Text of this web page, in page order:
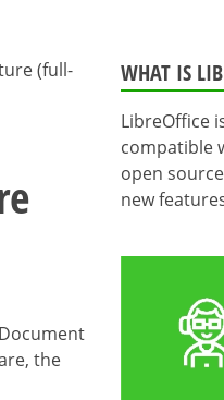
(full-
the
WHAT IS
LibreOffice
compatible
open
new